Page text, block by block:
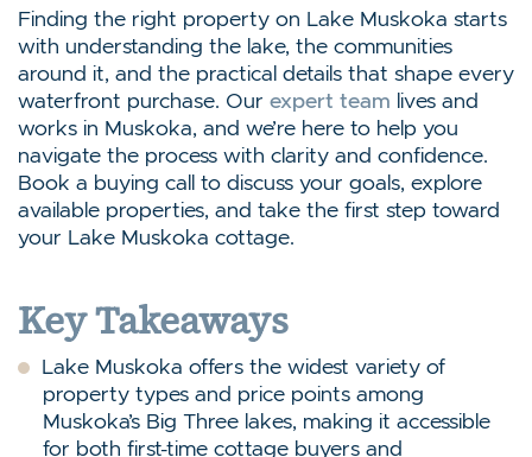
Finding the right property on Lake Muskoka starts
with understanding the lake, the communities
around it, and the practical details that shape every
waterfront purchase. Our expert team lives and
works in Muskoka, and we’re here to help you
navigate the process with clarity and confidence.
Book a buying call to discuss your goals, explore
available properties, and take the first step toward
your Lake Muskoka cottage.
Key Takeaways
Lake Muskoka offers the widest variety of
property types and price points among
Muskoka’s Big Three lakes, making it accessible
for both first-time cottage buyers and